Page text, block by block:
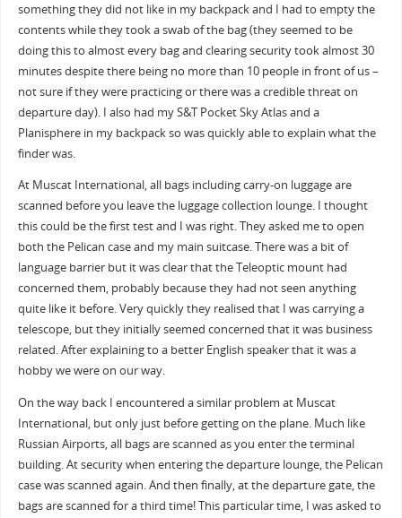
something they did not like in my backpack and I had to empty the
contents while they took a swab of the bag (they seemed to be
doing this to almost every bag and clearing security took almost 30
minutes despite there being no more than 10 people in front of us –
not sure if they were practicing or there was a credible threat on
departure day). I also had my S&T Pocket Sky Atlas and a
Planisphere in my backpack so was quickly able to explain what the
finder was.
At Muscat International, all bags including carry-on luggage are
scanned before you leave the luggage collection lounge. I thought
this could be the first test and I was right. They asked me to open
both the Pelican case and my main suitcase. There was a bit of
language barrier but it was clear that the Teleoptic mount had
concerned them, probably because they had not seen anything
quite like it before. Very quickly they realised that I was carrying a
telescope, but they initially seemed concerned that it was business
related. After explaining to a better English speaker that it was a
hobby we were on our way.
On the way back I encountered a similar problem at Muscat
International, but only just before getting on the plane. Much like
Russian Airports, all bags are scanned as you enter the terminal
building. At security when entering the departure lounge, the Pelican
case was scanned again. And then finally, at the departure gate, the
bags are scanned for a third time! This particular time, I was asked to